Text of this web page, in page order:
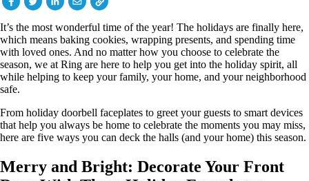
It’s the most wonderful time of the year! The holidays are finally here,
which means baking cookies, wrapping presents, and spending time
with loved ones. And no matter how you choose to celebrate the
season, we at Ring are here to help you get into the holiday spirit, all
while helping to keep your family, your home, and your neighborhood
safe.
From holiday doorbell faceplates to greet your guests to smart devices
that help you always be home to celebrate the moments you may miss,
here are five ways you can deck the halls (and your home) this season.
Merry and Bright: Decorate Your Front